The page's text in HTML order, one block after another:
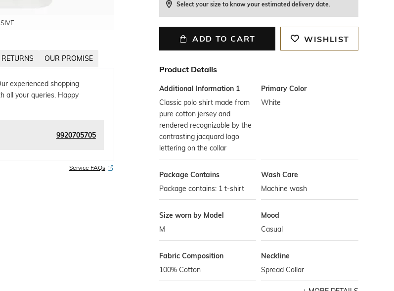
RETURNS OUR PROMISE
experienced shopping
all your queries. Happy
9920705705
Service FAQs
Select your size to know your estimated delivery date.
ADD TO CART WISHLIST
Product Details
Additional Information 1
Classic polo shirt made from
pure cotton jersey and
rendered recognizable by the
contrasting jacquard logo
lettering on the collar
Primary Color
White
Package Contains
Package contains: 1 t-shirt
Wash Care
Machine wash
Size worn by Model
M
Mood
Casual
Fabric Composition
100% Cotton
Neckline
Spread Collar